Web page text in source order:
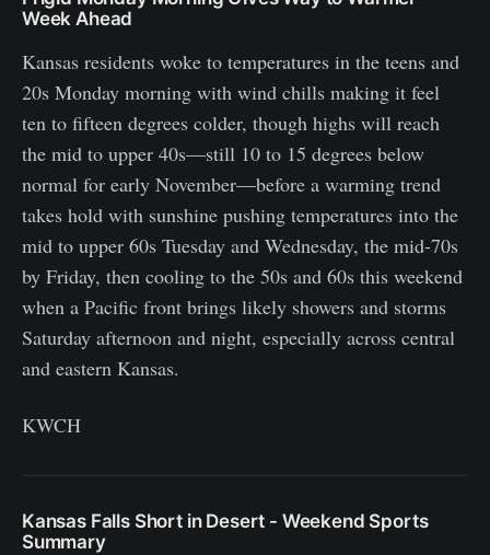
Week Ahead
Kansas residents woke to temperatures in the teens and
20s Monday morning with wind chills making it feel
ten to fifteen degrees colder, though highs will reach
the mid to upper 40s—still 10 to 15 degrees below
normal for early November—before a warming trend
takes hold with sunshine pushing temperatures into the
mid to upper 60s Tuesday and Wednesday, the mid-70s
by Friday, then cooling to the 50s and 60s this weekend
when a Pacific front brings likely showers and storms
Saturday afternoon and night, especially across central
and eastern Kansas.
KWCH
Kansas Falls Short in Desert - Weekend Sports
Summary